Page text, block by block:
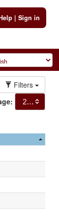
| Sign in
Filters
20